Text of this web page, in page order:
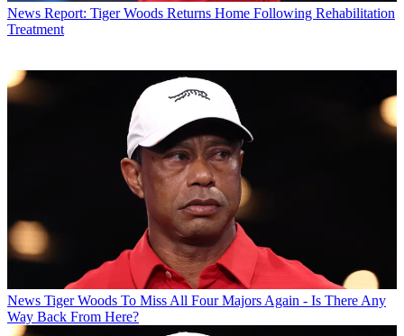
News Report: Tiger Woods Returns Home Following Rehabilitation
Treatment
News Tiger Woods To Miss All Four Majors Again - Is There Any
Way Back From Here?